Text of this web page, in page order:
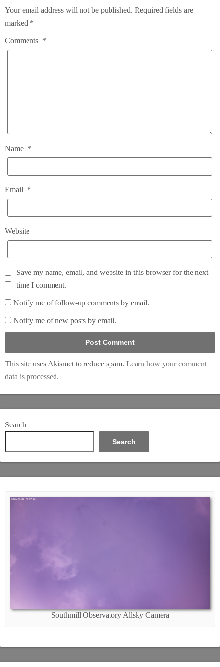
Your email address will not be published. Required fields are
marked *
Comments *
Name *
Email *
Website
Save my name, email, and website in this browser for the next
time I comment.
Notify me of follow-up comments by email.
Notify me of new posts by email.
This site uses Akismet to reduce spam. Learn how your comment
data is processed.
Search
Search
Southmill Observatory Allsky Camera